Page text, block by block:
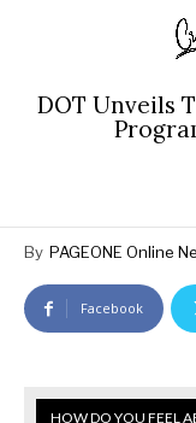
DOT Unveils
By PAGEONE Online
Facebook
HOW DO YOU FEEL